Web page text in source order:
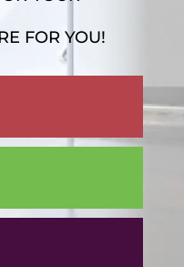
FOR YOU!